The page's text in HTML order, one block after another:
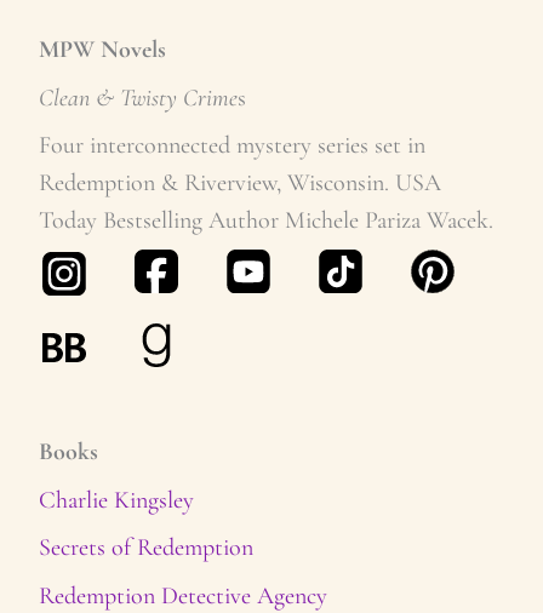
h
i
v
e
s
MPW Novels
Clean & Twisty Crimes
Four interconnected mystery series set in
Redemption & Riverview, Wisconsin. USA
Today Bestselling Author Michele Pariza Wacek.
Books
Charlie Kingsley
Secrets of Redemption
Redemption Detective Agency